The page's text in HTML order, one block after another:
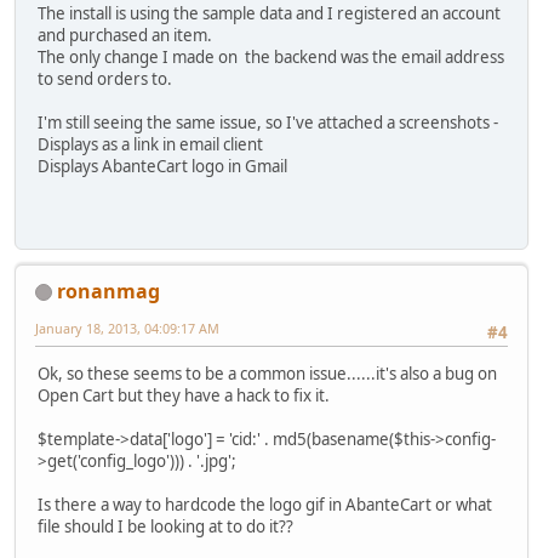
The install is using the sample data and I registered an account
and purchased an item.
The only change I made on the backend was the email address
to send orders to.
I'm still seeing the same issue, so I've attached a screenshots -
Displays as a link in email client
Displays AbanteCart logo in Gmail
ronanmag
#4
January 18, 2013, 04:09:17 AM
Ok, so these seems to be a common issue......it's also a bug on
Open Cart but they have a hack to fix it.
$template->data['logo'] = 'cid:' . md5(basename($this->config-
>get('config_logo'))) . '.jpg';
Is there a way to hardcode the logo gif in AbanteCart or what
file should I be looking at to do it??